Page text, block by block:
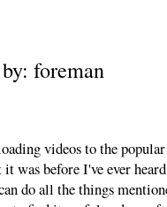
foreman
videos to the
was before I've ever
do all the things